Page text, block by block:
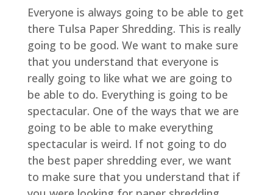
Everyone is always going to be able to get
there Tulsa Paper Shredding. This is really
going to be good. We want to make sure
that you understand that everyone is
really going to like what we are going to
be able to do. Everything is going to be
spectacular. One of the ways that we are
going to be able to make everything
spectacular is weird. If not going to do
the best paper shredding ever, we want
to make sure that you understand that if